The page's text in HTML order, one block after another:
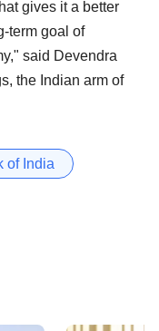
gives it a better
term goal of
said Devendra
the Indian arm of
of India